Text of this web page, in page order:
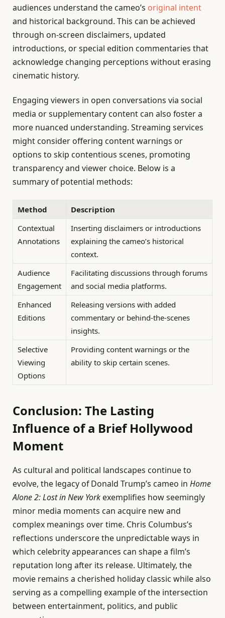
audiences understand the cameo’s original intent
and historical background. This can be achieved
through on-screen disclaimers, updated
introductions, or special edition commentaries that
acknowledge changing perceptions without erasing
cinematic history.
Engaging viewers in open conversations via social
media or supplementary content can also foster a
more nuanced understanding. Streaming services
might consider offering content warnings or
options to skip contentious scenes, promoting
transparency and viewer choice. Below is a
summary of potential methods:
Method
Description
Contextual
Annotations
Inserting disclaimers or introductions
explaining the cameo’s historical
context.
Audience
Engagement
Facilitating discussions through forums
and social media platforms.
Enhanced
Editions
Releasing versions with added
commentary or behind-the-scenes
insights.
Selective
Viewing
Options
Providing content warnings or the
ability to skip certain scenes.
Conclusion: The Lasting
Influence of a Brief Hollywood
Moment
As cultural and political landscapes continue to
evolve, the legacy of Donald Trump’s cameo in Home
Alone 2: Lost in New York exemplifies how seemingly
minor media moments can acquire new and
complex meanings over time. Chris Columbus’s
reflections underscore the unpredictable ways in
which celebrity appearances can shape a film’s
reputation long after its release. Ultimately, the
movie remains a cherished holiday classic while also
serving as a compelling example of the intersection
between entertainment, politics, and public